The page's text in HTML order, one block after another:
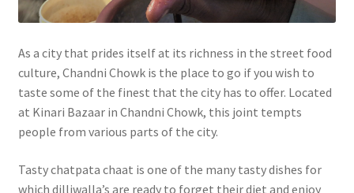
As a city that prides itself at its richness in the street food
culture, Chandni Chowk is the place to go if you wish to
taste some of the finest that the city has to offer. Located
at Kinari Bazaar in Chandni Chowk, this joint tempts
people from various parts of the city.
Tasty chatpata chaat is one of the many tasty dishes for
which dilliwalla’s are ready to forget their diet and enjoy